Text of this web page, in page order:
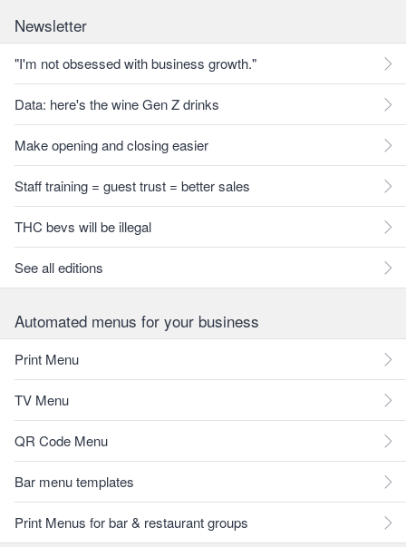
Newsletter
"I'm not obsessed with business growth."
Data: here's the wine Gen Z drinks
Make opening and closing easier
Staff training = guest trust = better sales
THC bevs will be illegal
See all editions
Automated menus for your business
Print Menu
TV Menu
QR Code Menu
Bar menu templates
Print Menus for bar & restaurant groups